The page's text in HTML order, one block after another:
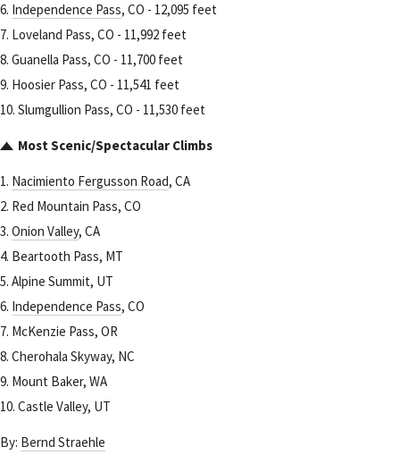
6. Independence Pass, CO - 12,095 feet
7. Loveland Pass, CO - 11,992 feet
8. Guanella Pass, CO - 11,700 feet
9. Hoosier Pass, CO - 11,541 feet
10. Slumgullion Pass, CO - 11,530 feet
Most Scenic/Spectacular Climbs
1. Nacimiento Fergusson Road, CA
2. Red Mountain Pass, CO
3. Onion Valley, CA
4. Beartooth Pass, MT
5. Alpine Summit, UT
6. Independence Pass, CO
7. McKenzie Pass, OR
8. Cherohala Skyway, NC
9. Mount Baker, WA
10. Castle Valley, UT
By: Bernd Straehle